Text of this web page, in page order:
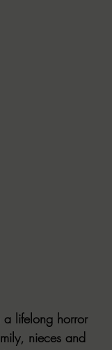
a lifelong horror
nieces and